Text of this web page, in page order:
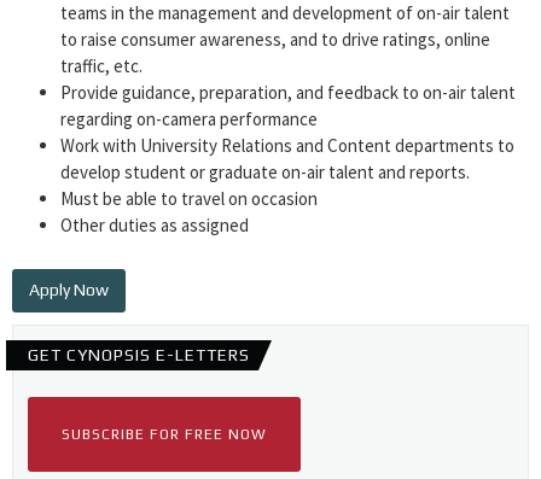
teams in the management and development of on-air talent
to raise consumer awareness, and to drive ratings, online
traffic, etc.
Provide guidance, preparation, and feedback to on-air talent
regarding on-camera performance
Work with University Relations and Content departments to
develop student or graduate on-air talent and reports.
Must be able to travel on occasion
Other duties as assigned
Apply Now
GET CYNOPSIS E-LETTERS
SUBSCRIBE FOR FREE NOW